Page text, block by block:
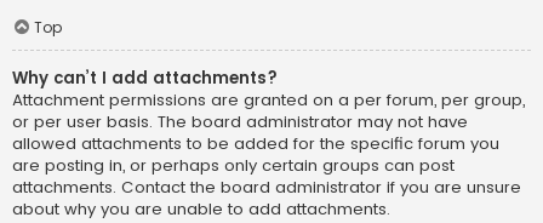
Top
Why can’t I add attachments?
Attachment permissions are granted on a per forum, per group,
or per user basis. The board administrator may not have
allowed attachments to be added for the specific forum you
are posting in, or perhaps only certain groups can post
attachments. Contact the board administrator if you are unsure
about why you are unable to add attachments.